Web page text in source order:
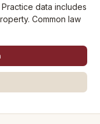
data includes
Common law